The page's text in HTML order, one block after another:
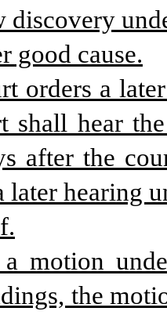
discovery
good cause.
orders a
shall hear
after the
later hearing
motion
the